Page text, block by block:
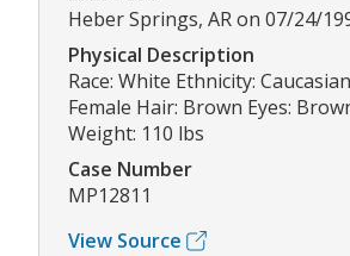
Heber Springs, AR on 07/24/
Physical Description
Race: White Ethnicity:
Female Hair: Brown Eyes:
Weight: 110 lbs
Case Number
MP12811
View Source